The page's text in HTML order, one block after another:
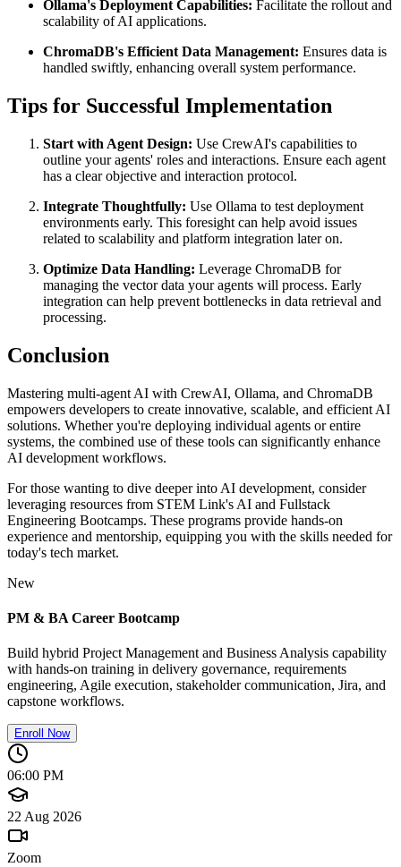
Ollama's Deployment Capabilities: Facilitate the rollout and
scalability of AI applications.
ChromaDB's Efficient Data Management: Ensures data is
handled swiftly, enhancing overall system performance.
Tips for Successful Implementation
Start with Agent Design: Use CrewAI's capabilities to
outline your agents' roles and interactions. Ensure each agent
has a clear objective and interaction protocol.
Integrate Thoughtfully: Use Ollama to test deployment
environments early. This foresight can help avoid issues
related to scalability and platform integration later on.
Optimize Data Handling: Leverage ChromaDB for
managing the vector data your agents will process. Early
integration can help prevent bottlenecks in data retrieval and
processing.
Conclusion
Mastering multi-agent AI with CrewAI, Ollama, and ChromaDB
empowers developers to create innovative, scalable, and efficient AI
solutions. Whether you're deploying individual agents or entire
systems, the combined use of these tools can significantly enhance
AI development workflows.
For those wanting to dive deeper into AI development, consider
leveraging resources from STEM Link's AI and Fullstack
Engineering Bootcamps. These programs provide hands-on
experience and mentorship, equipping you with the skills needed for
today's tech market.
New
PM & BA Career Bootcamp
Build hybrid Project Management and Business Analysis capability
with hands-on training in delivery governance, requirements
engineering, Agile execution, stakeholder communication, Jira, and
capstone workflows.
Enroll Now
06:00 PM
22 Aug 2026
Zoom